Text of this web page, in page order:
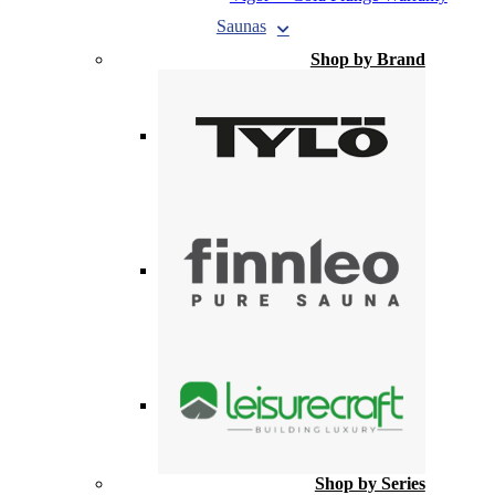
Saunas
Shop by Brand
Shop by Series